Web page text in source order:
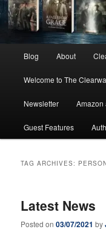
Blog About
Welcome to The
Newsletter Amazon
Guest Features
TAG ARCHIVES:
Latest News
Posted on03/07/2021 by